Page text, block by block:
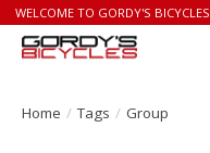
WELCOME TO GORDY'S
Home / Tags / Group